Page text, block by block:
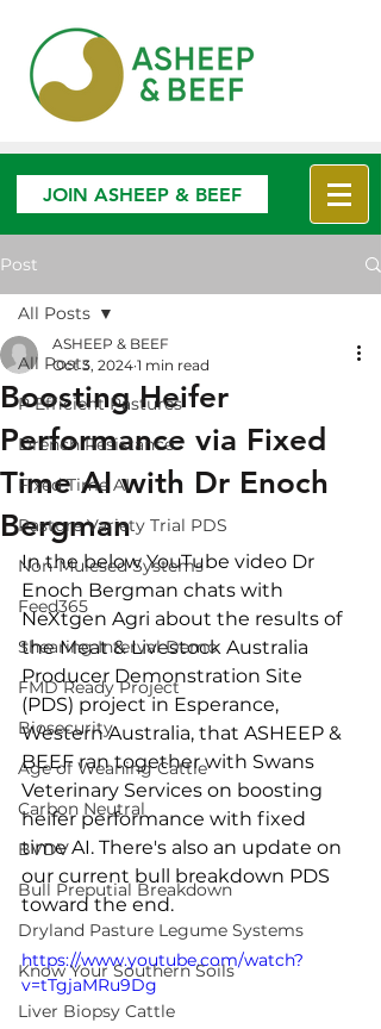
JOIN ASHEEP & BEEF
Post
All Posts
P Efficient Pastures
Drench Resistance
Fixed Time AI
Pasture Variety Trial PDS
Non-Mulesed Systems
Feed365
Shearing Interval Demo
FMD Ready Project
Biosecurity
Age of Weaning Cattle
Carbon Neutral
BVDV
Bull Preputial Breakdown
Dryland Pasture Legume Systems
Know Your Southern Soils
Liver Biopsy Cattle
All Posts
Boosting Heifer
Performance via Fixed
Time AI with Dr Enoch
Bergman
ASHEEP & BEEF
Oct 3, 2024 1 min read
In the below YouTube video Dr
Enoch Bergman chats with
NeXtgen Agri about the results of
the Meat & Livestock Australia
Producer Demonstration Site
(PDS) project in Esperance,
Western Australia, that ASHEEP &
BEEF ran together with Swans
Veterinary Services on boosting
heifer performance with fixed
time AI. There's also an update on
our current bull breakdown PDS
toward the end.
https://www.youtube.com/watch?
v=tTgjaMRu9Dg